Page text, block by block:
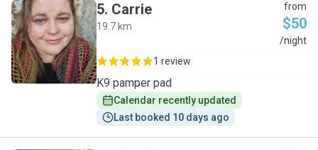
C
5. Carrie
19.7 km
from
$50
/night
1 review
K9 pamper pad
Calendar recently updated
Last booked 10 days ago